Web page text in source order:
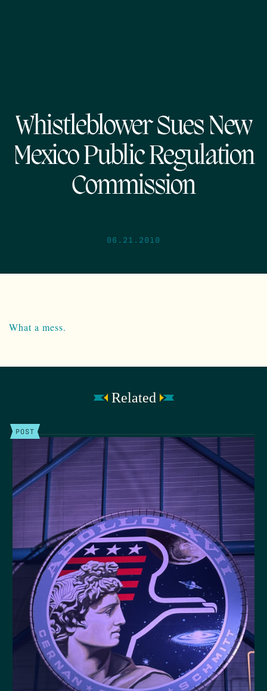
Whistleblower Sues New
Mexico Public Regulation
Commission
06.21.2010
What a mess.
Related
POST